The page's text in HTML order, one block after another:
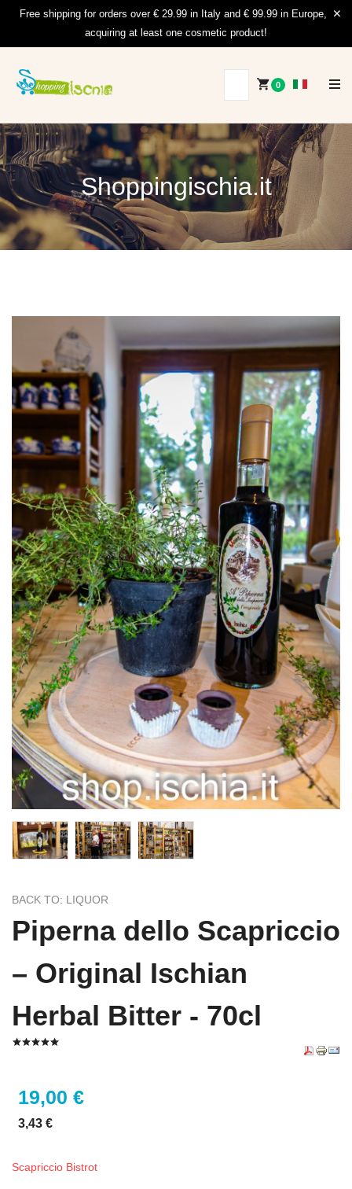
Free shipping for orders over € 29.99 in Italy and € 99.99 in Europe,
acquiring at least one cosmetic product!
0
Shoppingischia.it
BACK TO: LIQUOR
Piperna dello Scapriccio
– Original Ischian
Herbal Bitter - 70cl
19,00 €
3,43 €
Scapriccio Bistrot